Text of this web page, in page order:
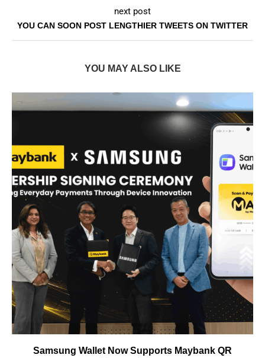
next post
YOU CAN SOON POST LENGTHIER TWEETS ON TWITTER
YOU MAY ALSO LIKE
Samsung Wallet Now Supports Maybank QR